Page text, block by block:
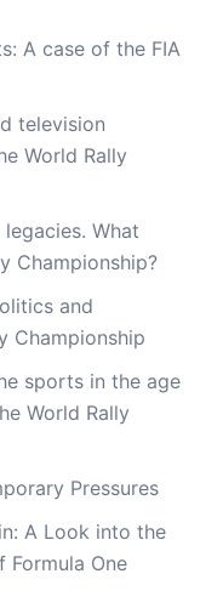
A case of the FIA
television
World Rally
What
Championship?
and
Championship
sports in the age
World Rally
Pressures
A Look into the
Formula One